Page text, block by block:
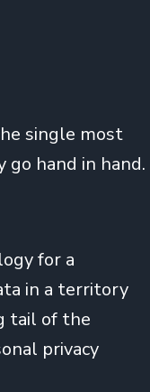
single most
hand in hand.
for a
in a territory
tail of the
privacy